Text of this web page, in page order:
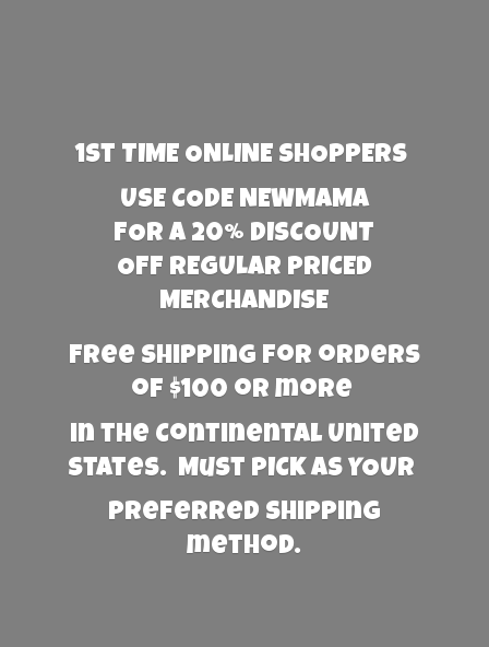
1st TIME ONLINE SHOPPERS
USE CODE NEWMAMA
FOR A 20% DISCOUNT
OFF REGULAR PRICED
MERCHANDISE
Free Shipping for orders
of $100 or more
in the Continental United
States. Must PICK AS YOUR
preferred shipping
method.